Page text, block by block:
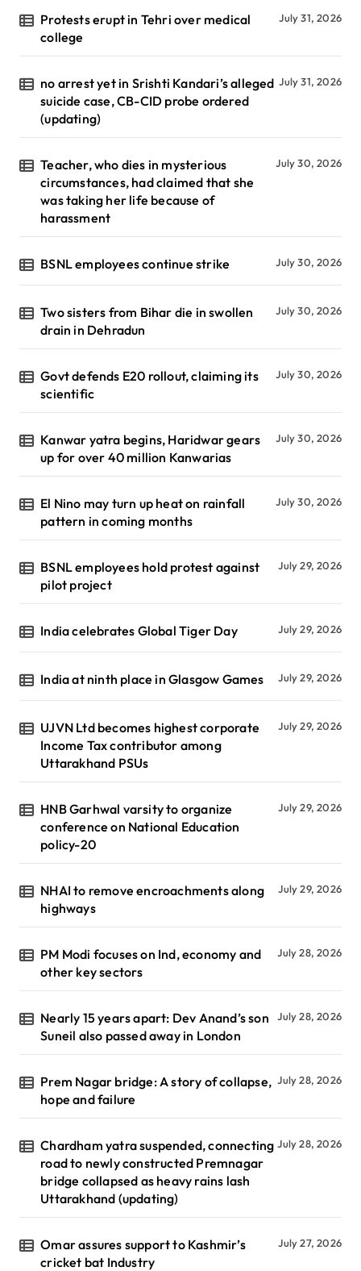
Protests erupt in Tehri over medical
college
July 31, 2026
no arrest yet in Srishti Kandari’s alleged
suicide case, CB-CID probe ordered
(updating)
July 31, 2026
Teacher, who dies in mysterious
circumstances, had claimed that she
was taking her life because of
harassment
July 30, 2026
BSNL employees continue strike July 30, 2026
Two sisters from Bihar die in swollen
drain in Dehradun
July 30, 2026
Govt defends E20 rollout, claiming its
scientific
July 30, 2026
Kanwar yatra begins, Haridwar gears
up for over 40 million Kanwarias
July 30, 2026
El Nino may turn up heat on rainfall
pattern in coming months
July 30, 2026
BSNL employees hold protest against
pilot project
July 29, 2026
India celebrates Global Tiger Day July 29, 2026
India at ninth place in Glasgow Games July 29, 2026
UJVN Ltd becomes highest corporate
Income Tax contributor among
Uttarakhand PSUs
July 29, 2026
HNB Garhwal varsity to organize
conference on National Education
policy-20
July 29, 2026
NHAI to remove encroachments along
highways
July 29, 2026
PM Modi focuses on Ind, economy and
other key sectors
July 28, 2026
Nearly 15 years apart: Dev Anand’s son
Suneil also passed away in London
July 28, 2026
Prem Nagar bridge: A story of collapse,
hope and failure
July 28, 2026
Chardham yatra suspended, connecting
road to newly constructed Premnagar
bridge collapsed as heavy rains lash
Uttarakhand (updating)
July 28, 2026
Omar assures support to Kashmir’s
cricket bat Industry
July 27, 2026